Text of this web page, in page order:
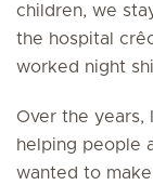
children, we
the hospital
worked night
Over the years,
helping people
wanted to